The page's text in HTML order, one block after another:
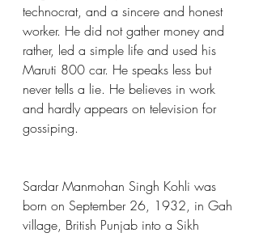
technocrat, and a sincere and honest
worker. He did not gather money and
rather, led a simple life and used his
Maruti 800 car. He speaks less but
never tells a lie. He believes in work
and hardly appears on television for
gossiping.
Sardar Manmohan Singh Kohli was
born on September 26, 1932, in Gah
village, British Punjab into a Sikh